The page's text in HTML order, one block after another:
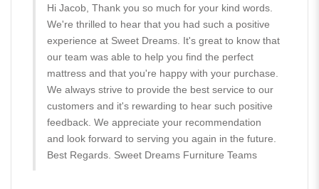
Hi Jacob, Thank you so much for your kind words.
We're thrilled to hear that you had such a positive
experience at Sweet Dreams. It's great to know that
our team was able to help you find the perfect
mattress and that you're happy with your purchase.
We always strive to provide the best service to our
customers and it's rewarding to hear such positive
feedback. We appreciate your recommendation
and look forward to serving you again in the future.
Best Regards. Sweet Dreams Furniture Teams